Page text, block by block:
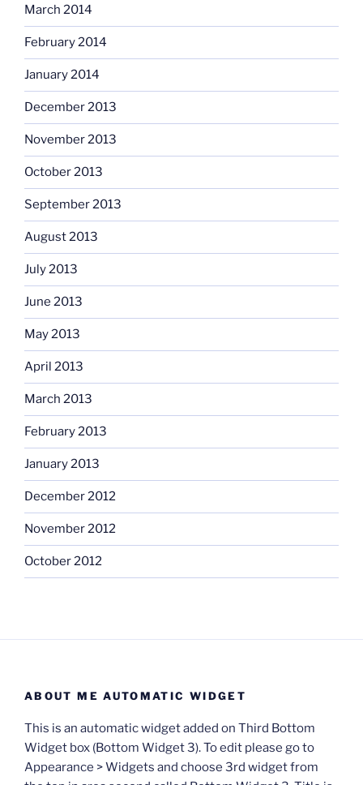
March 2014
February 2014
January 2014
December 2013
November 2013
October 2013
September 2013
August 2013
July 2013
June 2013
May 2013
April 2013
March 2013
February 2013
January 2013
December 2012
November 2012
October 2012
ABOUT ME AUTOMATIC WIDGET
This is an automatic widget added on Third Bottom
Widget box (Bottom Widget 3). To edit please go to
Appearance > Widgets and choose 3rd widget from